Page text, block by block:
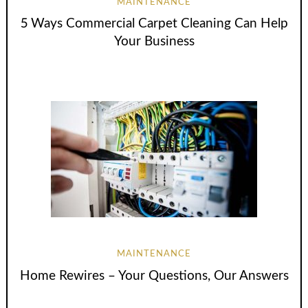
MAINTENANCE
5 Ways Commercial Carpet Cleaning Can Help
Your Business
MAINTENANCE
Home Rewires – Your Questions, Our Answers